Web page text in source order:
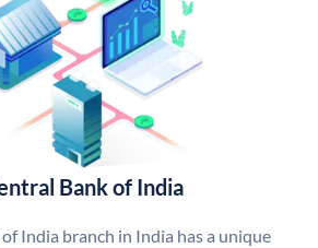
Bank of India
India branch in India has a unique